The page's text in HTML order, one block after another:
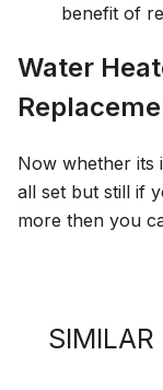
benefit of
Water
Now whether its
all set but still if
more then you
SIMILAR